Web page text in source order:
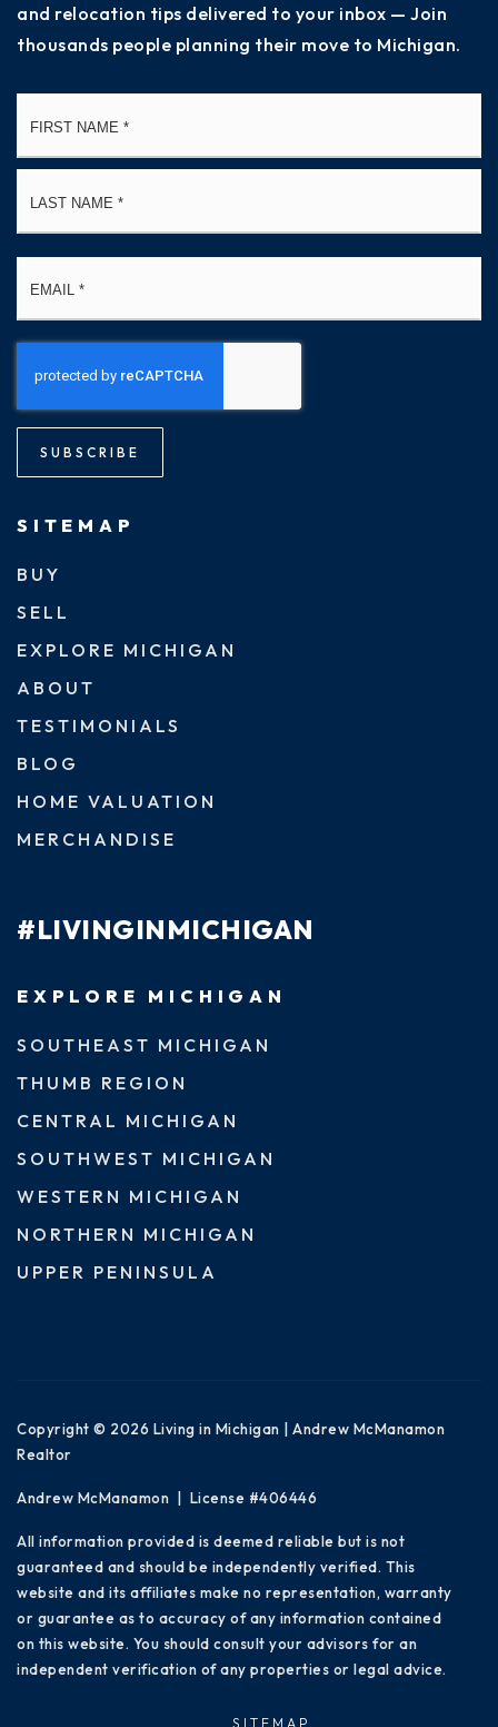
and relocation tips delivered to your inbox — Join
thousands people planning their move to Michigan.
SUBSCRIBE
SITEMAP
BUY
SELL
EXPLORE MICHIGAN
ABOUT
TESTIMONIALS
BLOG
HOME VALUATION
MERCHANDISE
#LIVINGINMICHIGAN
EXPLORE MICHIGAN
SOUTHEAST MICHIGAN
THUMB REGION
CENTRAL MICHIGAN
SOUTHWEST MICHIGAN
WESTERN MICHIGAN
NORTHERN MICHIGAN
UPPER PENINSULA
Copyright © 2026 Living in Michigan | Andrew McManamon
Realtor
Andrew McManamon | License #406446
All information provided is deemed reliable but is not
guaranteed and should be independently verified. This
website and its affiliates make no representation, warranty
or guarantee as to accuracy of any information contained
on this website. You should consult your advisors for an
independent verification of any properties or legal advice.
SITEMAP